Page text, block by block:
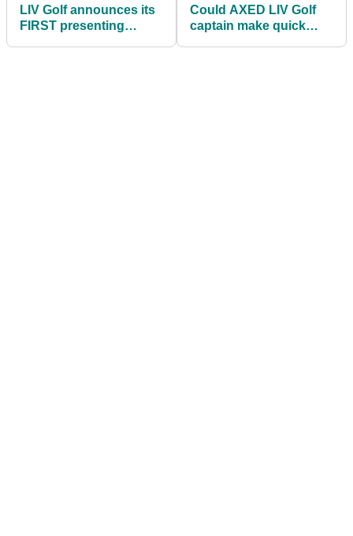
LIV Golf announces its
FIRST presenting
Could AXED LIV Golf
captain make quick